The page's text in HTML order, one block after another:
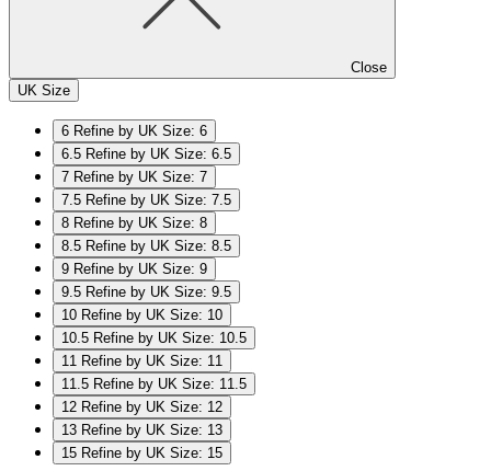
Close
UK Size
6 Refine by UK Size: 6
6.5 Refine by UK Size: 6.5
7 Refine by UK Size: 7
7.5 Refine by UK Size: 7.5
8 Refine by UK Size: 8
8.5 Refine by UK Size: 8.5
9 Refine by UK Size: 9
9.5 Refine by UK Size: 9.5
10 Refine by UK Size: 10
10.5 Refine by UK Size: 10.5
11 Refine by UK Size: 11
11.5 Refine by UK Size: 11.5
12 Refine by UK Size: 12
13 Refine by UK Size: 13
15 Refine by UK Size: 15